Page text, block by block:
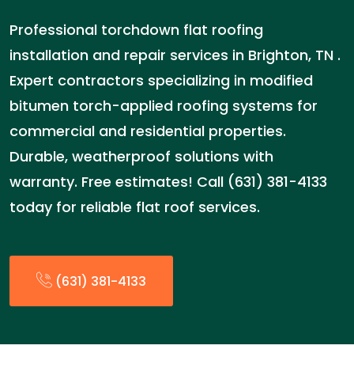
Professional torchdown flat roofing
installation and repair services in Brighton, TN .
Expert contractors specializing in modified
bitumen torch-applied roofing systems for
commercial and residential properties.
Durable, weatherproof solutions with
warranty. Free estimates! Call (631) 381-4133
today for reliable flat roof services.
(631) 381-4133